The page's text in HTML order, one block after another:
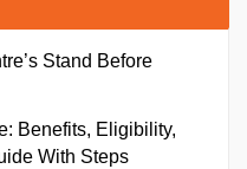
Stand Before
Benefits, Eligibility,
With Steps